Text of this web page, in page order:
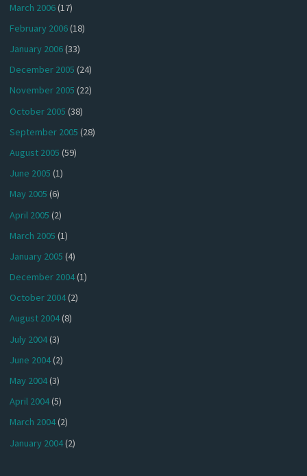
March 2006(17)
February 2006(18)
January 2006(33)
December 2005 (24)
November 2005 (22)
October 2005 (38)
September 2005 (28)
August 2005 (59)
June 2005 (1)
May 2005 (6)
April 2005 (2)
March 2005 (1)
January 2005 (4)
December 2004(1)
October 2004(2)
August 2004(8)
July 2004(3)
June 2004(2)
May 2004(3)
April 2004(5)
March 2004(2)
January 2004(2)